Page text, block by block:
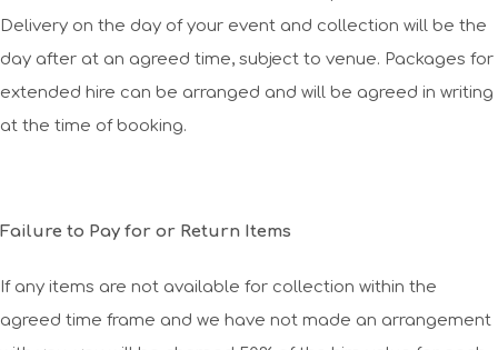
Delivery on the day of your event and collection will be the
day after at an agreed time, subject to venue. Packages for
extended hire can be arranged and will be agreed in writing
at the time of booking.
Failure to Pay for or Return Items
If any items are not available for collection within the
agreed time frame and we have not made an arrangement